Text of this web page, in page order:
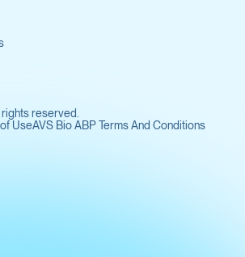
reserved.
UseAVS Bio ABP Terms And Conditions